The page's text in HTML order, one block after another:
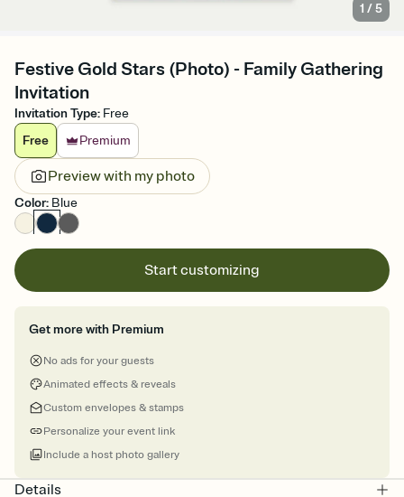
1 /5
Festive Gold Stars (Photo) - Family Gathering
Invitation
Invitation Type: Free
Free
Premium
Preview with my photo
Color: Blue
Start customizing
Get more with Premium
No ads for your guests
Animated effects & reveals
Custom envelopes & stamps
Personalize your event link
Include a host photo gallery
Details